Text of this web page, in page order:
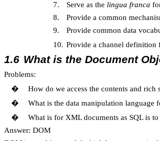
7.
Serve as the lingua franca
8.
Provide a common
9.
Provide common data
10. Provide a channel
1.6 What is the Document
Problems:
�
How do we access the contents and
�
What is the data manipulation language
�
What is for XML documents as SQL is to
Answer: DOM